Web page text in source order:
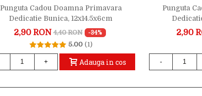
Punguta Cadou Doamna Primavara
Dedicatie Bunica, 12x14.5x6cm
2,90 RON 4,40 RON -34%
5.00 (1)
+ Adauga in cos
Punguta
2,90
-